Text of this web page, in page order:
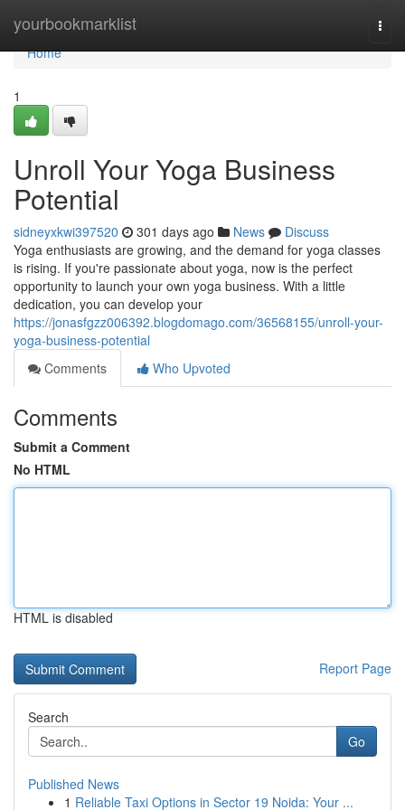
yourbookmarklist
Home
Home
1
Unroll Your Yoga Business
Potential
sidneyxkwi397520 301 days ago News
Discuss
Yoga enthusiasts are growing, and the demand for yoga classes
is rising. If you're passionate about yoga, now is the perfect
opportunity to launch your own yoga business. With a little
dedication, you can develop your
https://jonasfgzz006392.blogdomago.com/36568155/unroll-your-
yoga-business-potential
Comments
Who Upvoted
Comments
Submit a Comment
No HTML
HTML is disabled
Report Page
Search
Go
Published News
1 Reliable Taxi Options in Sector 19 Noida: Your ...